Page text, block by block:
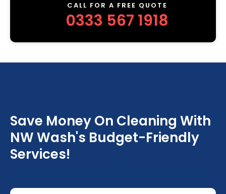
CALL FOR A FREE QUOTE
0333 567 1918
Save Money On Cleaning With
NW Wash's Budget-Friendly
Services!